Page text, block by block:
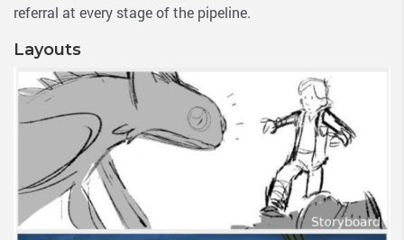
referral at every stage of the pipeline.
Layouts